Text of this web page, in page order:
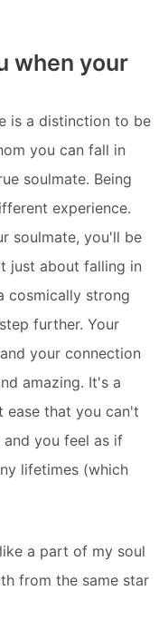
when your
is a distinction to be
you can fall in
soulmate. Being
experience.
soulmate, you'll be
just about falling in
cosmically strong
further. Your
your connection
amazing. It's a
ease that you can't
you feel as if
lifetimes (which
a part of my soul
from the same star